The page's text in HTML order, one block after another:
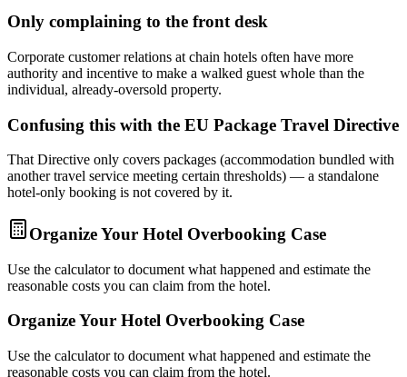
Only complaining to the front desk
Corporate customer relations at chain hotels often have more
authority and incentive to make a walked guest whole than the
individual, already-oversold property.
Confusing this with the EU Package Travel Directive
That Directive only covers packages (accommodation bundled with
another travel service meeting certain thresholds) — a standalone
hotel-only booking is not covered by it.
Organize Your Hotel Overbooking Case
Use the calculator to document what happened and estimate the
reasonable costs you can claim from the hotel.
Organize Your Hotel Overbooking Case
Use the calculator to document what happened and estimate the
reasonable costs you can claim from the hotel.